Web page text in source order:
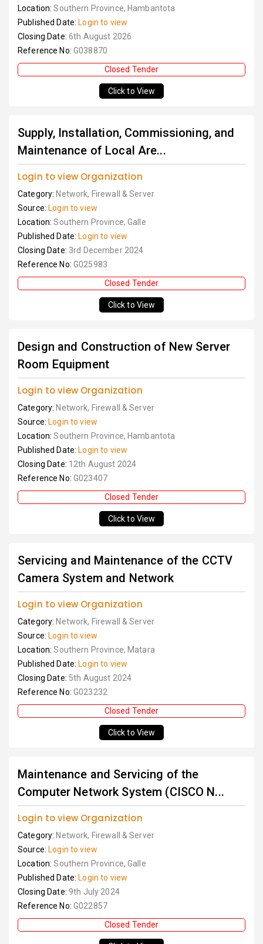
Location:Southern Province, Hambantota
Published Date: Login to view
Closing Date: 6th August 2026
Reference No: G038870
Closed Tender
Click to View
Supply, Installation, Commissioning, and
Maintenance of Local Are...
Login to view Organization
Category: Network, Firewall & Server
Source: Login to view
Location:Southern Province, Galle
Published Date: Login to view
Closing Date: 3rd December 2024
Reference No: G025983
Closed Tender
Click to View
Design and Construction of New Server
Room Equipment
Login to view Organization
Category: Network, Firewall & Server
Source: Login to view
Location:Southern Province, Hambantota
Published Date: Login to view
Closing Date: 12th August 2024
Reference No: G023407
Closed Tender
Click to View
Servicing and Maintenance of the CCTV
Camera System and Network
Login to view Organization
Category: Network, Firewall & Server
Source: Login to view
Location:Southern Province, Matara
Published Date: Login to view
Closing Date: 5th August 2024
Reference No: G023232
Closed Tender
Click to View
Maintenance and Servicing of the
Computer Network System (CISCO N...
Login to view Organization
Category: Network, Firewall & Server
Source: Login to view
Location:Southern Province, Galle
Published Date: Login to view
Closing Date: 9th July 2024
Reference No: G022857
Closed Tender